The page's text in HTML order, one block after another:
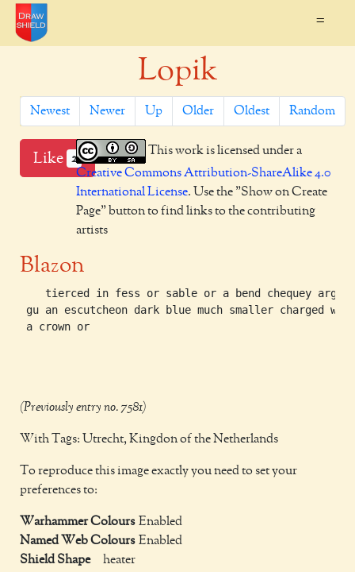
=
Lopik
Newest Newer Up Older Oldest Random
Like 2
This work is licensed under a
Creative Commons Attribution-ShareAlike 4.0
International License. Use the "Show on Create
Page" button to find links to the contributing
artists
Blazon
tierced in fess or sable or a bend chequey arg
gu an escutcheon dark blue much smaller charged with
a crown or
(Previously entry no. 7581)
With Tags: Utrecht, Kingdon of the Netherlands
To reproduce this image exactly you need to set your
preferences to:
Warhammer Colours Enabled
Named Web Colours Enabled
Shield Shape
heater